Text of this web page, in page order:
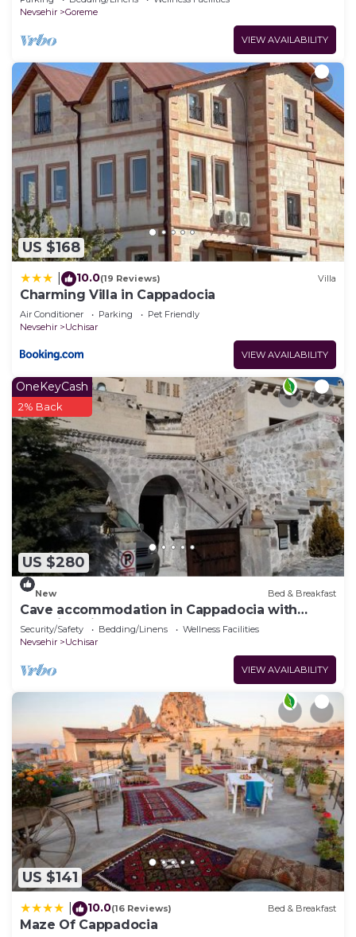
Nevsehir
Goreme
VIEW AVAILABILITY
US $168
10.0(19 Reviews) Villa
Charming Villa in Cappadocia
Air Conditioner Parking
Pet Friendly
Nevsehir
Uchisar
VIEW AVAILABILITY
US $280
OneKeyCash
2% Back
New Bed & Breakfast
Cave accommodation in Cappadocia with
stunning views over valleys and Mt. Argeus
Security/Safety Bedding/Linens
Wellness Facilities
Nevsehir
Uchisar
VIEW AVAILABILITY
US $141
10.0(16 Reviews) Bed & Breakfast
Maze Of Cappadocia